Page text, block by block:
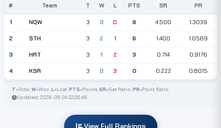
# Team T W L PTS SR PR
1 NQW 3 3 0 9 4.500 1.3039
2 STH 3 2 1 6 1.400 1.0569
3 HRT 3 1 2 3 0.714 0.9176
4 KSR 3 0 3 0 0.222 0.8015
T=Total,W=Won,L=Lost,PTS=Points,SR=Set Ratio,PR=Point Ratio
Updated: 2026-05-04 22:26:46
View Full Rankings